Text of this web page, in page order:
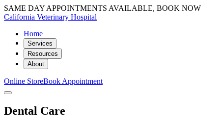
SAME DAY APPOINTMENTS AVAILABLE, BOOK NOW
California Veterinary Hospital
Home
Services
Resources
About
Online StoreBook Appointment
Dental Care